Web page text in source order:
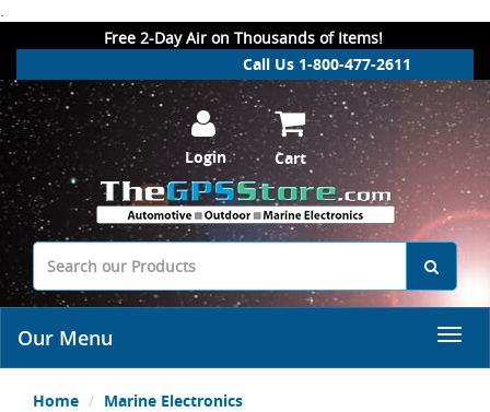
.
Free 2-Day Air on Thousands of Items!
Call Us 1-800-477-2611
Login Cart
Our Menu
Home Marine Electronics